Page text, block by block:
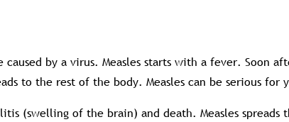
caused by a virus. Measles starts with a fever.
to the rest of the body. Measles can be serious for
(swelling of the brain) and death. Measles